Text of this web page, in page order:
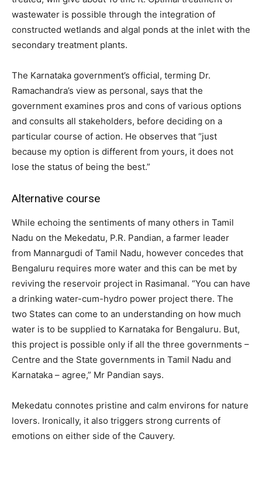
wastewater is possible through the integration of
constructed wetlands and algal ponds at the inlet with the
secondary treatment plants.
The Karnataka government’s official, terming Dr.
Ramachandra’s view as personal, says that the
government examines pros and cons of various options
and consults all stakeholders, before deciding on a
particular course of action. He observes that “just
because my option is different from yours, it does not
lose the status of being the best.”
Alternative course
While echoing the sentiments of many others in Tamil
Nadu on the Mekedatu, P.R. Pandian, a farmer leader
from Mannargudi of Tamil Nadu, however concedes that
Bengaluru requires more water and this can be met by
reviving the reservoir project in Rasimanal. “You can have
a drinking water-cum-hydro power project there. The
two States can come to an understanding on how much
water is to be supplied to Karnataka for Bengaluru. But,
this project is possible only if all the three governments –
Centre and the State governments in Tamil Nadu and
Karnataka – agree,” Mr Pandian says.
Mekedatu connotes pristine and calm environs for nature
lovers. Ironically, it also triggers strong currents of
emotions on either side of the Cauvery.